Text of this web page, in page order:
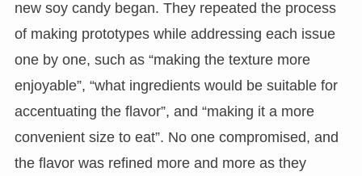
new soy candy began. They repeated the process
of making prototypes while addressing each issue
one by one, such as “making the texture more
enjoyable”, “what ingredients would be suitable for
accentuating the flavor”, and “making it a more
convenient size to eat”. No one compromised, and
the flavor was refined more and more as they